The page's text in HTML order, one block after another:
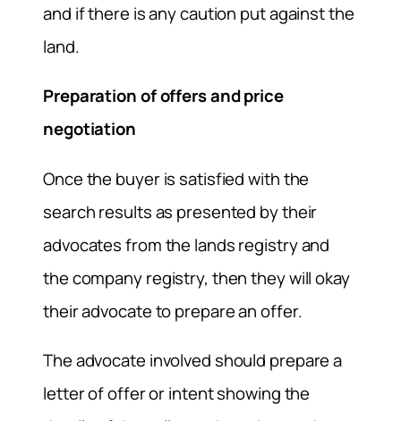
and if there is any caution put against the
land.
Preparation of offers and price
negotiation
Once the buyer is satisfied with the
search results as presented by their
advocates from the lands registry and
the company registry, then they will okay
their advocate to prepare an offer.
The advocate involved should prepare a
letter of offer or intent showing the